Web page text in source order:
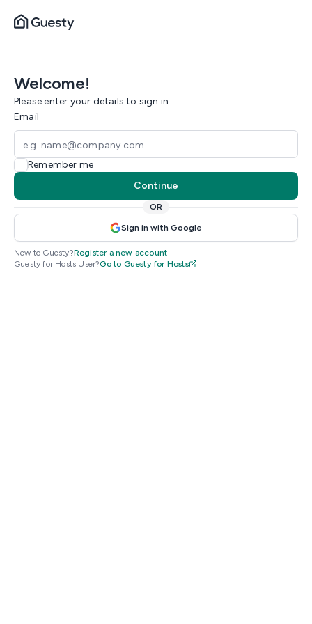
Welcome!
Please enter your details to sign in.
Email
Remember me
Continue
OR
Sign in with Google
New to Guesty?Register a new account
Guesty for Hosts User?Go to Guesty for Hosts